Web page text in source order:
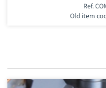
Ref.
Old item